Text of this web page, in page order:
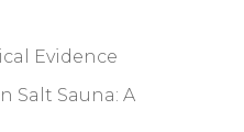
Evidence
Salt Sauna: A